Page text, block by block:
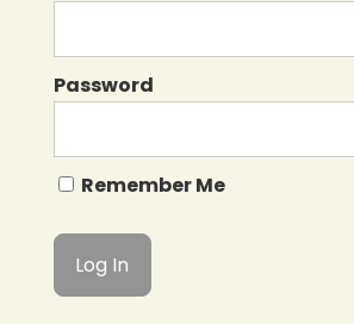
Password
Remember Me